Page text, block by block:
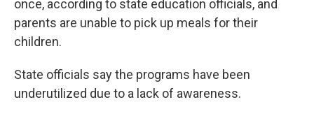
once, according to state education officials, and
parents are unable to pick up meals for their
children.
State officials say the programs have been
underutilized due to a lack of awareness.